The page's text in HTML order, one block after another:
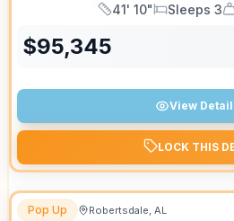
Length
41' 10"
Sleeps
Sleeps 3
$95,345
View
LOCK THIS
Pop Up Robertsdale, AL